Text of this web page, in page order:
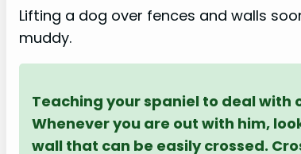
Lifting a dog over fences and walls
muddy.
Teaching your spaniel to deal with
Whenever you are out with him,
wall that can be easily crossed.